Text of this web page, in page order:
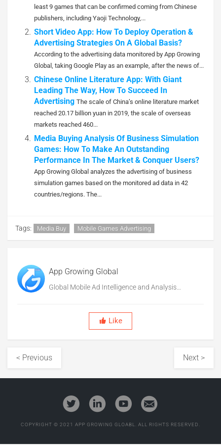
least 9 games that can be confirmed coming from Chinese
publishers, including Yaoji Technology,...
Short Video App: How To Deploy Operation &
Advertising Strategies On A Global Basis?
According to the advertising data monitored by App Growing
Global, taking Google Play as an example, after the news of...
Chinese Online Literature App: With Giant
Leading The Way, How To Succeed In
Advertising The scale of China’s online literature market
reached 20.17 billion yuan in 2019, the scale of overseas
markets reached 460...
Media Buying Analysis Of Business Simulation
Games: How To Make An Outstanding
Performance In The Market & Conquer Users?
App Growing Global analyzes the advertising of business
simulation games based on the monitored ad data in 42
countries/regions. The...
Tags: Media Buy Mobile Games Advertising
App Growing Global
Global Mobile Ad Intelligence and Analysis
Like
< Previous Next >
COPYRIGHT © 2021 APP GROWING GLOABL. ALL RIGHTS RESERVED.